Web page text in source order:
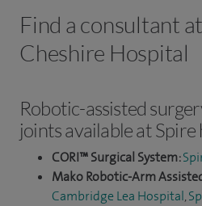
Find a consultant
Cheshire Hospital
Robotic-assisted
joints available at Spire
CORI™ Surgical System:
Mako Robotic-Arm
Cambridge Lea Hospital,